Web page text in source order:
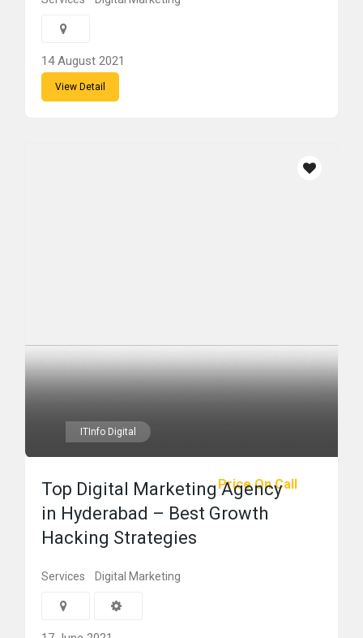
14 August 2021
View Detail
ITInfo Digital
Price On Call
Top Digital Marketing Agency
in Hyderabad – Best Growth
Hacking Strategies
Services Digital Marketing